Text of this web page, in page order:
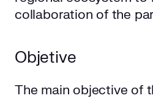
collaboration of the
Objetive
The main objective of